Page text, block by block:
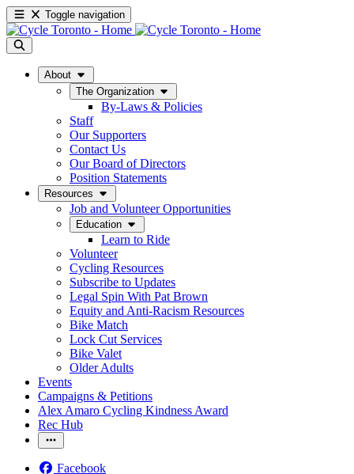
Toggle navigation
About
The Organization
By-Laws & Policies
Staff
Our Supporters
Contact Us
Our Board of Directors
Position Statements
Resources
Job and Volunteer Opportunities
Education
Learn to Ride
Volunteer
Cycling Resources
Subscribe to Updates
Legal Spin With Pat Brown
Equity and Anti-Racism Resources
Bike Match
Lock Cut Services
Bike Valet
Older Adults
Events
Campaigns & Petitions
Alex Amaro Cycling Kindness Award
Rec Hub
Facebook